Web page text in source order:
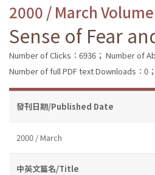
2000 / March
Sense of Fear
Number of Clicks：6936； Number of
Number of full PDF text Downloads：0；
發刊日期/Published Date
2000 / March
中英文篇名/Title